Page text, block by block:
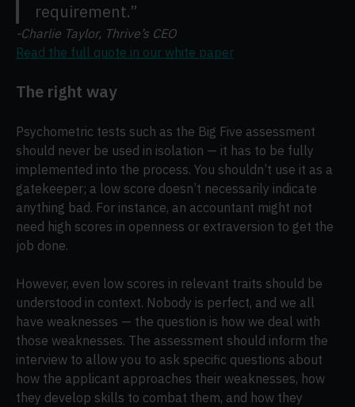
requirement.”
-Charlie Taylor, Thrive’s CEO
Read the full quote in our white paper
The right way
Psychometric tests such as the Big Five assessment
should never be used in isolation — it has to be fully
implemented into the process. You shouldn’t use it as a
gatekeeper; a low score doesn’t necessarily indicate
anything bad. For instance, an accountant might not
need high scores in openness or extraversion to get the
job done.
However, even low scores in relevant traits should be
understood in context. Nobody is perfect, and we all
have weaknesses — the question is how we deal with
those weaknesses. The assessment should inform the
interview to allow you to ask specific questions about
how the applicant approaches their weaknesses, how
they develop skills to combat them, and how they